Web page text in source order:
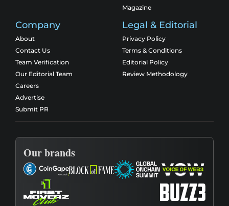
Magazine
Company
About
Contact Us
Team Verification
Our Editorial Team
Careers
Advertise
Submit PR
Legal & Editorial
Privacy Policy
Terms & Conditions
Editorial Policy
Review Methodology
Our brands